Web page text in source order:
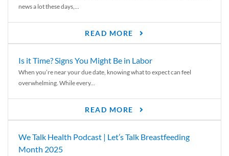
news a lot these days,...
READ MORE
Is it Time? Signs You Might Be in Labor
When you’re near your due date, knowing what to expect can feel
overwhelming. While every...
READ MORE
We Talk Health Podcast | Let’s Talk Breastfeeding
Month 2025